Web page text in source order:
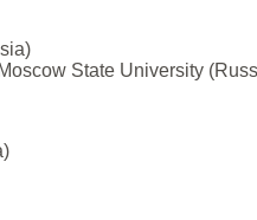
State University